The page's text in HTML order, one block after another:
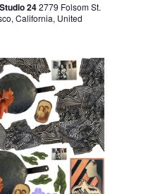
242779 Folsom St.
California, United